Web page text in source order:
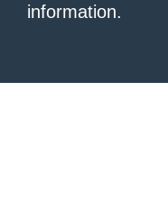
information.